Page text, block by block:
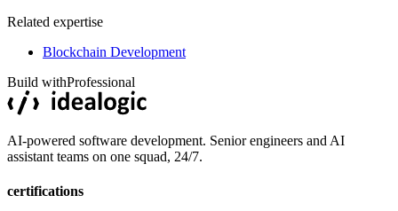
Related expertise
Blockchain Development
Build withProfessional
AI-powered software development. Senior engineers and AI
assistant teams on one squad, 24/7.
certifications